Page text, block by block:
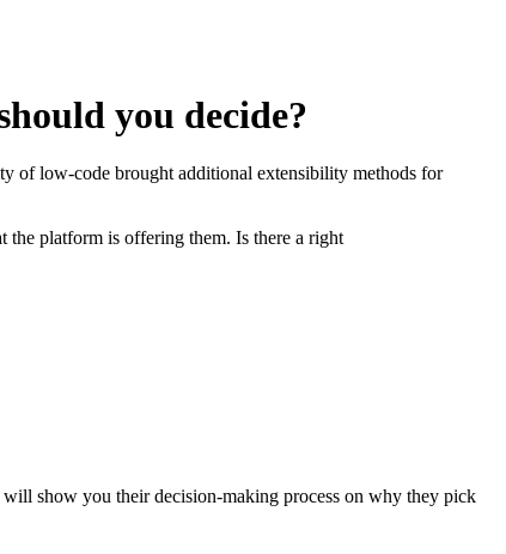
you decide?
of low-code brought additional extensibility methods for
the platform is offering them. Is there a right
show you their decision-making process on why they pick